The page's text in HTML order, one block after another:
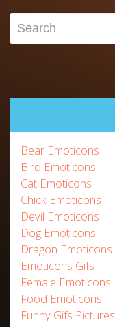
Bear Emoticons
Bird Emoticons
Cat Emoticons
Chick Emoticons
Devil Emoticons
Dog Emoticons
Dragon Emoticons
Emoticons Gifs
Female Emoticons
Food Emoticons
Funny Gifs Pictures